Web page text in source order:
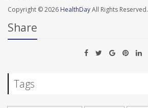
Copyright © 2026 HealthDayAll Rights Reserved.
Share
Tags